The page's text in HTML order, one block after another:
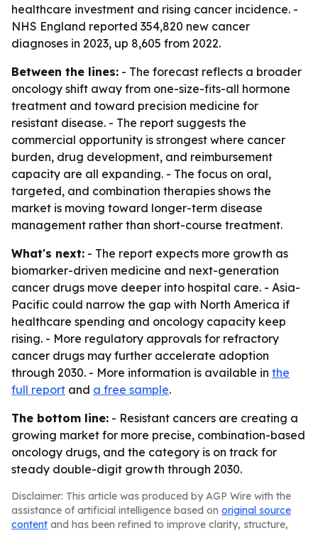
healthcare investment and rising cancer incidence. -
NHS England reported 354,820 new cancer
diagnoses in 2023, up 8,605 from 2022.
Between the lines: - The forecast reflects a broader
oncology shift away from one-size-fits-all hormone
treatment and toward precision medicine for
resistant disease. - The report suggests the
commercial opportunity is strongest where cancer
burden, drug development, and reimbursement
capacity are all expanding. - The focus on oral,
targeted, and combination therapies shows the
market is moving toward longer-term disease
management rather than short-course treatment.
What's next: - The report expects more growth as
biomarker-driven medicine and next-generation
cancer drugs move deeper into hospital care. - Asia-
Pacific could narrow the gap with North America if
healthcare spending and oncology capacity keep
rising. - More regulatory approvals for refractory
cancer drugs may further accelerate adoption
through 2030. - More information is available in the
full report and a free sample.
The bottom line: - Resistant cancers are creating a
growing market for more precise, combination-based
oncology drugs, and the category is on track for
steady double-digit growth through 2030.
Disclaimer: This article was produced by AGP Wire with the
assistance of artificial intelligence based on original source
content and has been refined to improve clarity, structure,